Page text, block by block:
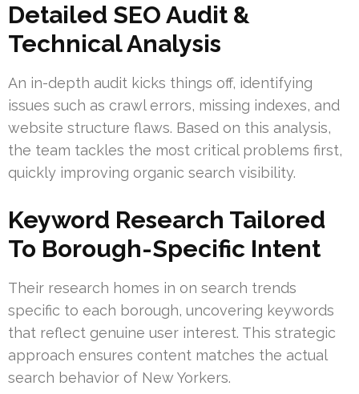
Detailed SEO Audit &
Technical Analysis
An in-depth audit kicks things off, identifying
issues such as crawl errors, missing indexes, and
website structure flaws. Based on this analysis,
the team tackles the most critical problems first,
quickly improving organic search visibility.
Keyword Research Tailored
To Borough-Specific Intent
Their research homes in on search trends
specific to each borough, uncovering keywords
that reflect genuine user interest. This strategic
approach ensures content matches the actual
search behavior of New Yorkers.